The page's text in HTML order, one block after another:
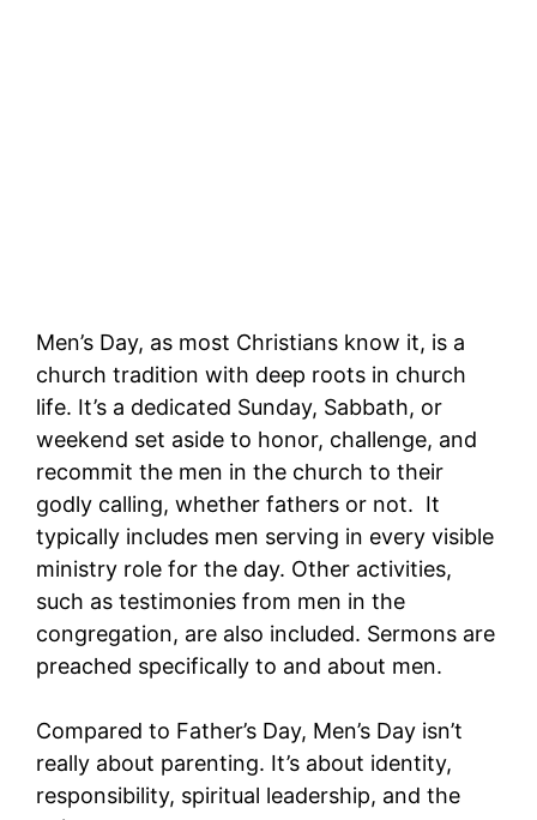
Men’s Day, as most Christians know it, is a
church tradition with deep roots in church
life. It’s a dedicated Sunday, Sabbath, or
weekend set aside to honor, challenge, and
recommit the men in the church to their
godly calling, whether fathers or not. It
typically includes men serving in every visible
ministry role for the day. Other activities,
such as testimonies from men in the
congregation, are also included. Sermons are
preached specifically to and about men.
Compared to Father’s Day, Men’s Day isn’t
really about parenting. It’s about identity,
responsibility, spiritual leadership, and the